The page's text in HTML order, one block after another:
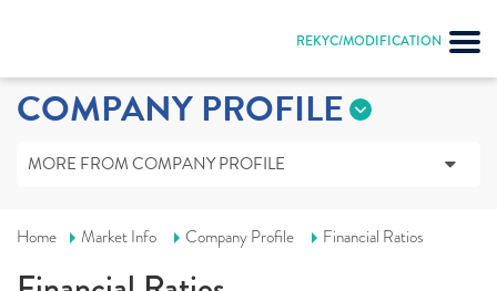
REKYC/MODIFICATION
COMPANY PROFILE
MORE FROM COMPANY PROFILE
Home Market Info Company Profile Financial Ratios